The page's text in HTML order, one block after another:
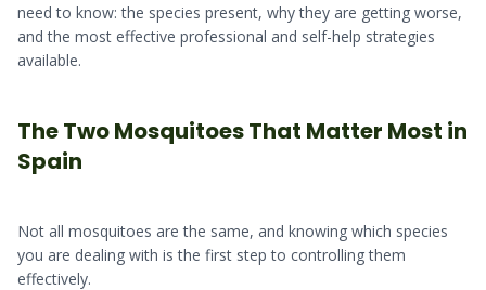
need to know: the species present, why they are getting worse,
and the most effective professional and self-help strategies
available.
The Two Mosquitoes That Matter Most in
Spain
Not all mosquitoes are the same, and knowing which species
you are dealing with is the first step to controlling them
effectively.